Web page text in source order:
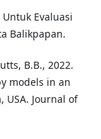
Untuk Evaluasi
Balikpapan.
B.B., 2022.
models in an
Journal of